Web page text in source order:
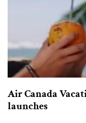
Air Canada
launches